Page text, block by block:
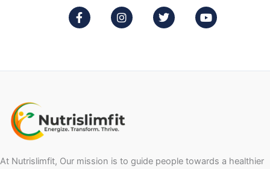
a
c
e
n
s
t
w
i
t
o
u
t
At Nutrislimfit, Our mission is to guide people towards a healthier